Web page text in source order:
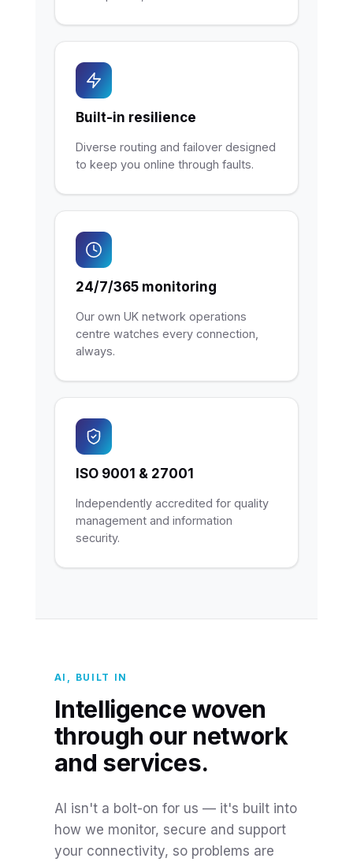
Built-in resilience
Diverse routing and failover designed
to keep you online through faults.
24/7/365 monitoring
Our own UK network operations
centre watches every connection,
always.
ISO 9001 & 27001
Independently accredited for quality
management and information
security.
AI, BUILT IN
Intelligence woven
through our network
and services.
AI isn't a bolt-on for us — it's built into
how we monitor, secure and support
your connectivity, so problems are